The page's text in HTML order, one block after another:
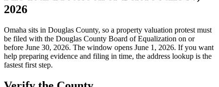
2026
Omaha sits in Douglas County, so a property valuation protest must
be filed with the Douglas County Board of Equalization on or
before June 30, 2026. The window opens June 1, 2026. If you want
help preparing evidence and filing in time, the address lookup is the
fastest first step.